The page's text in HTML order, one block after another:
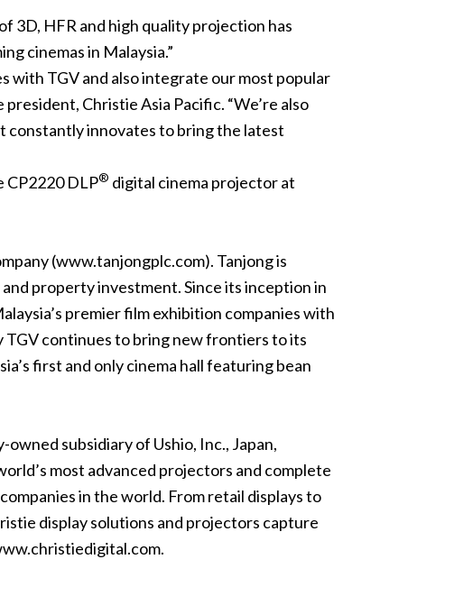
3D, HFR and high quality projection has
cinemas in Malaysia.”
with TGV and also integrate our most popular
Christie Asia Pacific. “We’re also
constantly innovates to bring the latest
CP2220 DLP® digital cinema projector at
(www.tanjongplc.com). Tanjong is
property investment. Since its inception in
premier film exhibition companies with
TGV continues to bring new frontiers to its
first and only cinema hall featuring bean
owned subsidiary of Ushio, Inc., Japan,
most advanced projectors and complete
in the world. From retail displays to
display solutions and projectors capture
.